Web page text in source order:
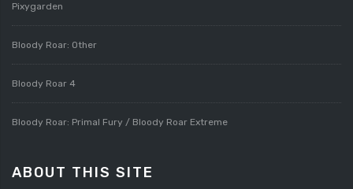
Pixygarden
Bloody Roar: Other
Bloody Roar 4
Bloody Roar: Primal Fury / Bloody Roar Extreme
ABOUT THIS SITE